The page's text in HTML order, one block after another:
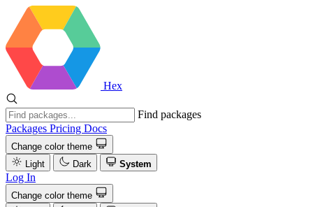
Hex
Find packages
Packages Pricing Docs
Change color theme
Light
Dark System
Log In
Change color theme